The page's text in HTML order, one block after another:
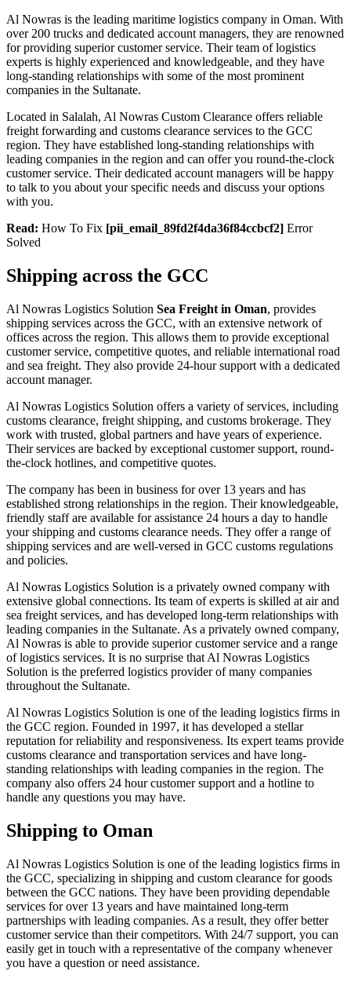
Al Nowras is the leading maritime logistics company in Oman. With
over 200 trucks and dedicated account managers, they are renowned
for providing superior customer service. Their team of logistics
experts is highly experienced and knowledgeable, and they have
long-standing relationships with some of the most prominent
companies in the Sultanate.
Located in Salalah, Al Nowras Custom Clearance offers reliable
freight forwarding and customs clearance services to the GCC
region. They have established long-standing relationships with
leading companies in the region and can offer you round-the-clock
customer service. Their dedicated account managers will be happy
to talk to you about your specific needs and discuss your options
with you.
Read: How To Fix [pii_email_89fd2f4da36f84ccbcf2] Error
Solved
Shipping across the GCC
Al Nowras Logistics Solution Sea Freight in Oman, provides
shipping services across the GCC, with an extensive network of
offices across the region. This allows them to provide exceptional
customer service, competitive quotes, and reliable international road
and sea freight. They also provide 24-hour support with a dedicated
account manager.
Al Nowras Logistics Solution offers a variety of services, including
customs clearance, freight shipping, and customs brokerage. They
work with trusted, global partners and have years of experience.
Their services are backed by exceptional customer support, round-
the-clock hotlines, and competitive quotes.
The company has been in business for over 13 years and has
established strong relationships in the region. Their knowledgeable,
friendly staff are available for assistance 24 hours a day to handle
your shipping and customs clearance needs. They offer a range of
shipping services and are well-versed in GCC customs regulations
and policies.
Al Nowras Logistics Solution is a privately owned company with
extensive global connections. Its team of experts is skilled at air and
sea freight services, and has developed long-term relationships with
leading companies in the Sultanate. As a privately owned company,
Al Nowras is able to provide superior customer service and a range
of logistics services. It is no surprise that Al Nowras Logistics
Solution is the preferred logistics provider of many companies
throughout the Sultanate.
Al Nowras Logistics Solution is one of the leading logistics firms in
the GCC region. Founded in 1997, it has developed a stellar
reputation for reliability and responsiveness. Its expert teams provide
customs clearance and transportation services and have long-
standing relationships with leading companies in the region. The
company also offers 24 hour customer support and a hotline to
handle any questions you may have.
Shipping to Oman
Al Nowras Logistics Solution is one of the leading logistics firms in
the GCC, specializing in shipping and custom clearance for goods
between the GCC nations. They have been providing dependable
services for over 13 years and have maintained long-term
partnerships with leading companies. As a result, they offer better
customer service than their competitors. With 24/7 support, you can
easily get in touch with a representative of the company whenever
you have a question or need assistance.